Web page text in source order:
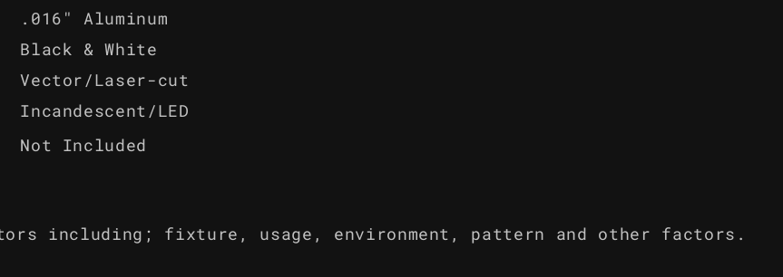
.016" Aluminum
Black & White
Vector/Laser-cut
Incandescent/LED
Not Included
including; fixture, usage, environment, pattern and other factors.